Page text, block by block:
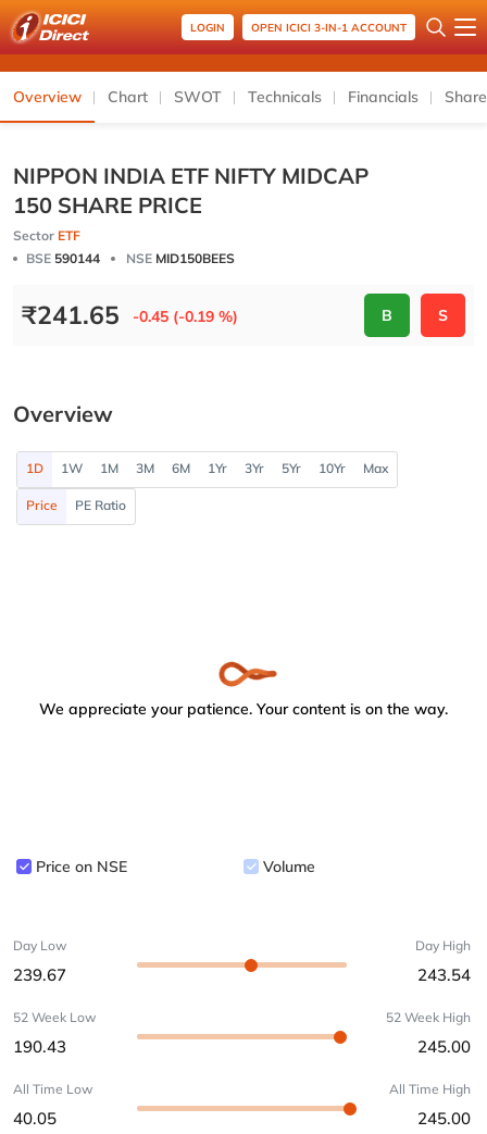
LOGIN OPEN ICICI 3-IN-1 ACCOUNT
Overview Chart SWOT Technicals Financials
NIPPON INDIA ETF NIFTY MIDCAP
150 SHARE PRICE
Sector ETF
BSE 590144 NSE MID150BEES
₹241.65 -0.45 (-0.19 %) B S
Overview
1D 1W 1M 3M 6M 1Yr 3Yr 5Yr 10Yr Max
Price PE Ratio
We appreciate your patience. Your content is on the way.
Price on NSE Volume
Day Low
239.67
Day High
243.54
52 Week Low
190.43
52 Week High
245.00
All Time Low
40.05
All Time High
245.00